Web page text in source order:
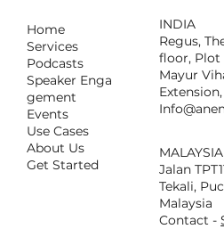
Home
Services
Podcasts
Speaker Enga
gement
Events
Use Cases
About Us
Get Started
INDIA
Regus,
floor, Plot
Mayur
Extension,
MALAYSIA
Jalan
Tekali,
Malaysia
Contact -